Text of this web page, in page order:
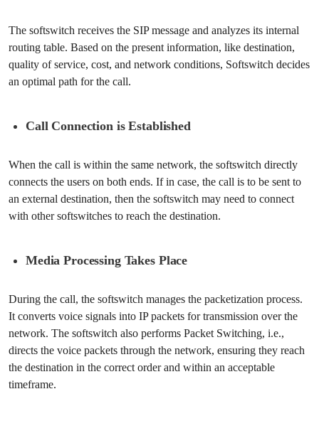
The softswitch receives the SIP message and analyzes its internal
routing table. Based on the present information, like destination,
quality of service, cost, and network conditions, Softswitch decides
an optimal path for the call.
Call Connection is Established
When the call is within the same network, the softswitch directly
connects the users on both ends. If in case, the call is to be sent to
an external destination, then the softswitch may need to connect
with other softswitches to reach the destination.
Media Processing Takes Place
During the call, the softswitch manages the packetization process.
It converts voice signals into IP packets for transmission over the
network. The softswitch also performs Packet Switching, i.e.,
directs the voice packets through the network, ensuring they reach
the destination in the correct order and within an acceptable
timeframe.